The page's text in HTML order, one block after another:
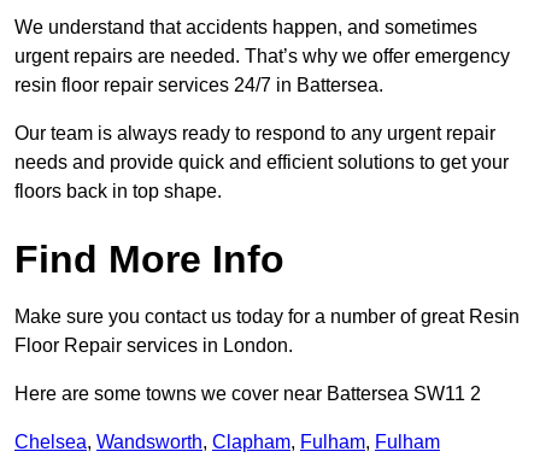
We understand that accidents happen, and sometimes
urgent repairs are needed. That’s why we offer emergency
resin floor repair services 24/7 in Battersea.
Our team is always ready to respond to any urgent repair
needs and provide quick and efficient solutions to get your
floors back in top shape.
Find More Info
Make sure you contact us today for a number of great Resin
Floor Repair services in London.
Here are some towns we cover near Battersea SW11 2
Chelsea, Wandsworth, Clapham, Fulham, Fulham